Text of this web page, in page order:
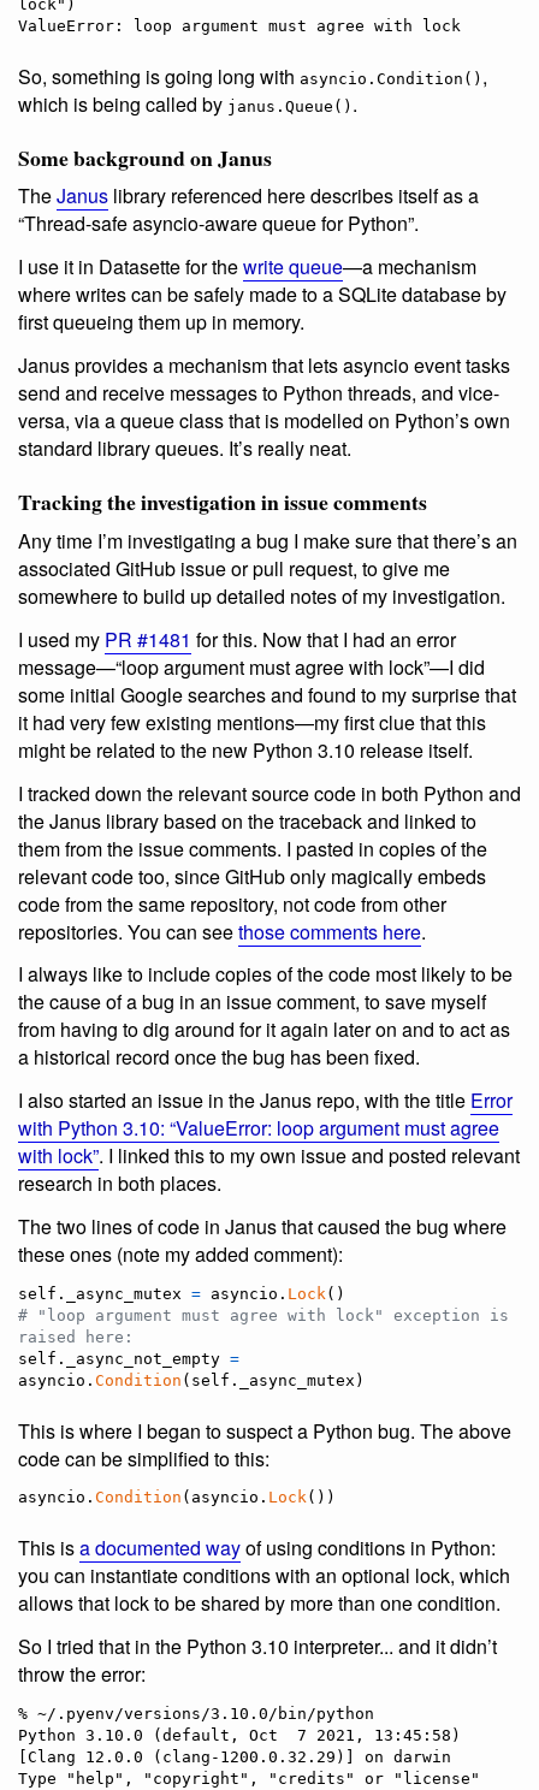
lock")
So, something is going long with asyncio.Condition() ,
which is being called by janus.Queue() .
Some background on Janus
TheJanus library referenced here describes itself as a
“Thread-safe asyncio-aware queue for Python”.
I use it in Datasette for thewrite queue—a mechanism
where writes can be safely made to a SQLite database by
first queueing them up in memory.
Janus provides a mechanism that lets asyncio event tasks
send and receive messages to Python threads, and vice-
versa, via a queue class that is modelled on Python’s own
standard library queues. It’s really neat.
Tracking the investigation in issue comments
Any time I’m investigating a bug I make sure that there’s an
associated GitHub issue or pull request, to give me
somewhere to build up detailed notes of my investigation.
I used my PR #1481 for this. Now that I had an error
message—“loop argument must agree with lock”—I did
some initial Google searches and found to my surprise that
it had very few existing mentions—my first clue that this
might be related to the new Python 3.10 release itself.
I tracked down the relevant source code in both Python and
the Janus library based on the traceback and linked to
them from the issue comments. I pasted in copies of the
relevant code too, since GitHub only magically embeds
code from the same repository, not code from other
repositories. You can seethose comments here.
I always like to include copies of the code most likely to be
the cause of a bug in an issue comment, to save myself
from having to dig around for it again later on and to act as
a historical record once the bug has been fixed.
I also started an issue in the Janus repo, with the title Error
with Python 3.10: “ValueError: loop argument must agree
with lock”. I linked this to my own issue and posted relevant
research in both places.
The two lines of code in Janus that caused the bug where
these ones (note my added comment):
self . _async_mutex = asyncio . Lock
# "loop argument must agree with lock" exception is
raised here:
self . _async_not_empty =
asyncio . Condition ( self . _async_mutex )
This is where I began to suspect a Python bug. The above
code can be simplified to this:
asyncio . Condition ( asyncio . Lock())
This isa documented wayof using conditions in Python:
you can instantiate conditions with an optional lock, which
allows that lock to be shared by more than one condition.
So I tried that in the Python 3.10 interpreter... and it didn’t
throw the error:
% ~/.pyenv/versions/3.10.0/bin/python
Python 3.10.0 (default, Oct  7 2021, 13:45:58)
[Clang 12.0.0 (clang-1200.0.32.29)] on darwin
Type "help", "copyright", "credits" or "license"